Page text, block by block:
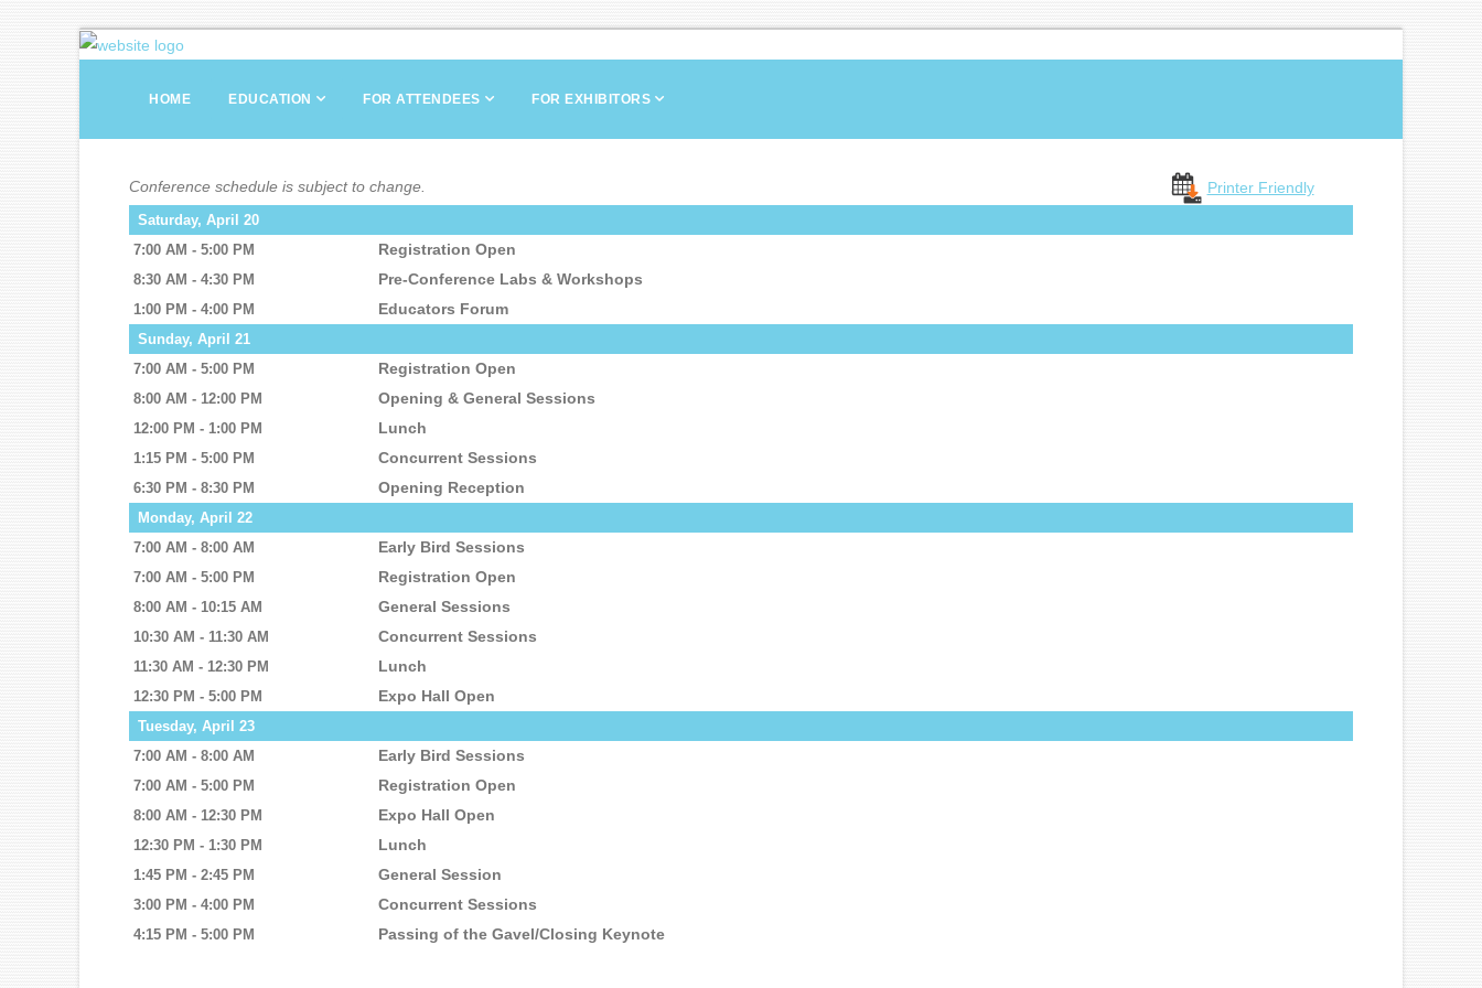
HOME EDUCATION FOR ATTENDEES FOR EXHIBITORS
Conference schedule is subject to change. Printer Friendly
Saturday, April 20
7:00 AM - 5:00 PM
Registration Open
8:30 AM - 4:30 PM Pre-Conference Labs & Workshops
1:00 PM - 4:00 PM Educators Forum
Sunday, April 21
7:00 AM - 5:00 PM
Registration Open
8:00 AM - 12:00 PM Opening & General Sessions
12:00 PM - 1:00 PM Lunch
1:15 PM - 5:00 PM Concurrent Sessions
6:30 PM - 8:30 PM Opening Reception
Monday, April 22
7:00 AM - 8:00 AM
Early Bird Sessions
7:00 AM - 5:00 PM Registration Open
8:00 AM - 10:15 AM General Sessions
10:30 AM - 11:30 AM Concurrent Sessions
11:30 AM - 12:30 PM Lunch
12:30 PM - 5:00 PM Expo Hall Open
Tuesday, April 23
7:00 AM - 8:00 AM
Early Bird Sessions
7:00 AM - 5:00 PM Registration Open
8:00 AM - 12:30 PM Expo Hall Open
12:30 PM - 1:30 PM Lunch
1:45 PM - 2:45 PM General Session
3:00 PM - 4:00 PM Concurrent Sessions
4:15 PM - 5:00 PM Passing of the Gavel/Closing Keynote